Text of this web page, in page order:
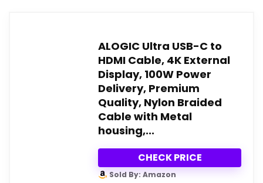
ALOGIC Ultra USB-C to
HDMI Cable, 4K External
Display, 100W Power
Delivery, Premium
Quality, Nylon Braided
Cable with Metal
housing,...
CHECK PRICE
Sold By: Amazon